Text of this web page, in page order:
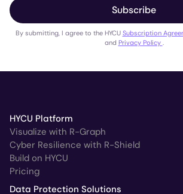
Subscribe
By submitting, I agree to the HYCU Subscription
and Privacy Policy .
HYCU Platform
Visualize with R-Graph
Cyber Resilience with R-Shield
Build on HYCU
Pricing
Data Protection Solutions